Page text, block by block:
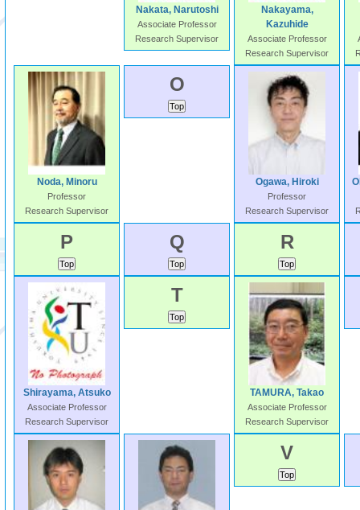
Nakata, Narutoshi
Associate Professor
Research Supervisor
Nakayama,
Kazuhide
Associate Professor
Research Supervisor
Noda, Minoru
Professor
Research Supervisor
O
Ogawa, Hiroki
Professor
Research Supervisor
P Q R
Shirayama, Atsuko
Associate Professor
Research Supervisor
T
TAMURA, Takao
Associate Professor
Research Supervisor
V